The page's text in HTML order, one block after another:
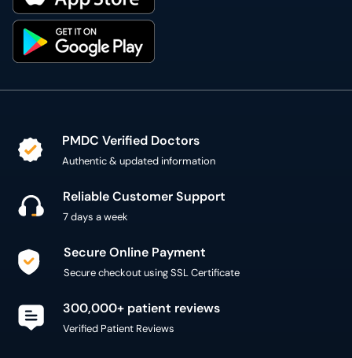
PMDC Verified Doctors
Authentic & updated information
Reliable Customer Support
7 days a week
Secure Online Payment
Secure checkout using SSL Certificate
300,000+ patient reviews
Verified Patient Reviews